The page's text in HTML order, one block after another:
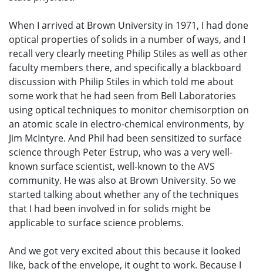
When I arrived at Brown University in 1971, I had done
optical properties of solids in a number of ways, and I
recall very clearly meeting Philip Stiles as well as other
faculty members there, and specifically a blackboard
discussion with Philip Stiles in which told me about
some work that he had seen from Bell Laboratories
using optical techniques to monitor chemisorption on
an atomic scale in electro-chemical environments, by
Jim McIntyre. And Phil had been sensitized to surface
science through Peter Estrup, who was a very well-
known surface scientist, well-known to the AVS
community. He was also at Brown University. So we
started talking about whether any of the techniques
that I had been involved in for solids might be
applicable to surface science problems.
And we got very excited about this because it looked
like, back of the envelope, it ought to work. Because I